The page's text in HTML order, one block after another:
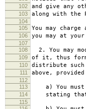
102 and give any
103 along with the
104
105
You may
106 you may at
107
108
2. You may
109 of it, thus
110 distribute such
111 above,
112
113
a) You must
114 stating that
115